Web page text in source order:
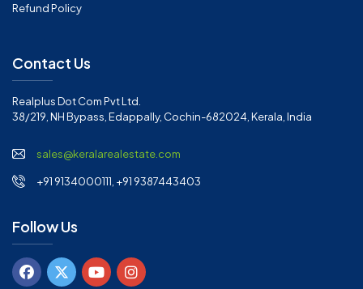
Refund Policy
Contact Us
Realplus Dot Com Pvt Ltd.
38/219, NH Bypass, Edappally, Cochin-682024, Kerala, India
sales@keralarealestate.com
+91 9134000111, +91 9387443403
Follow Us